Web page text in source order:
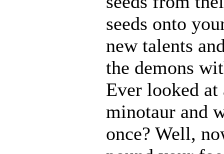
seeds onto
new talents
the demons
Ever looked at
minotaur and
once? Well,